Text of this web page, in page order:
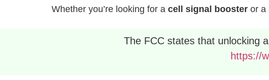
Whether you’re looking for a cell signal booster or a
The FCC states that unlocking
https://